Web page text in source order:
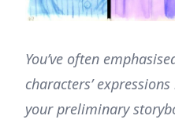
You’ve often
characters’
your preliminary